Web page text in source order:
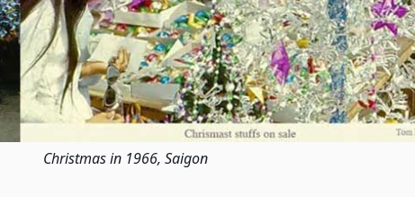
Christmas in 1966, Saigon